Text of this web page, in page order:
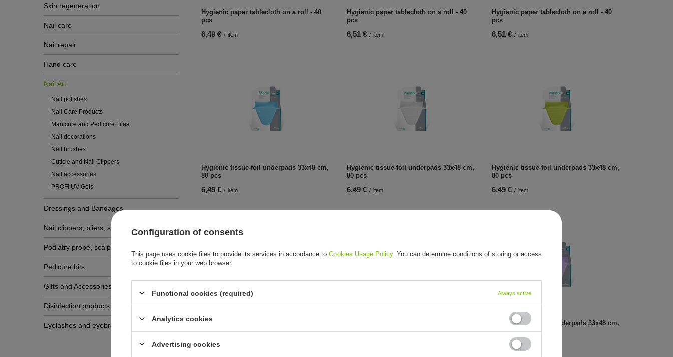
Skin regeneration
Nail care
Nail repair
Hand care
Nail Art
Nail polishes
Nail Care Products
Manicure and Pedicure Files
Nail decorations
Nail brushes
Cuticle and Nail Clippers
Nail accessories
PROFI UV Gels
Dressings and Bandages
Nail clippers, pliers, scissors
Podiatry probe, scalpels, gouge blades
Pedicure bits
Gifts and Accessories
Disinfection products
Eyelashes and eyebrows
Hygienic paper tablecloth on a roll - 40
pcs
6,49 € / item
Hygienic paper tablecloth on a roll - 40
pcs
6,51 € / item
Hygienic paper tablecloth on a roll - 40
pcs
6,51 € / item
Hygienic tissue-foil underpads 33x48 cm,
80 pcs
6,49 € / item
Hygienic tissue-foil underpads 33x48 cm,
80 pcs
6,49 € / item
Hygienic tissue-foil underpads 33x48 cm,
80 pcs
6,49 € / item
Hygienic tissue-foil underpads 33x48 cm,
80 pcs
6,49 €
80 pcs
Hygienic tissue-foil underpads 33x48 cm,
80 pcs
6,49 € item
Configuration of consents
This page uses cookie files to provide its services in accordance to Cookies Usage Policy. You can determine conditions of storing or access
to cookie files in your web browser.
Functional cookies (required) Always active
Analytics cookies
Advertising cookies